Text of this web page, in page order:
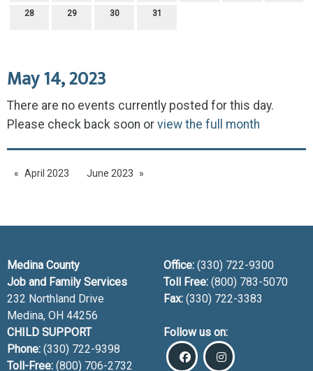
28 29 30 31
May 14, 2023
There are no events currently posted for this day.
Please check back soon or view the full month
April 2023 June 2023
Medina County
Job and Family Services
232 Northland Drive
Medina, OH 44256
Office: (330) 722-9300
Toll Free: (800) 783-5070
Fax: (330) 722-3383
CHILD SUPPORT
Phone: (330) 722-9398
Toll-Free: (800) 706-2732
Follow us on: